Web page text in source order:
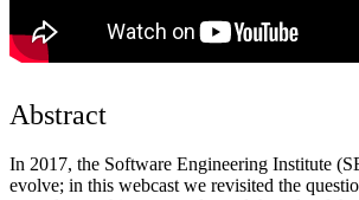
Abstract
In 2017, the Software Engineering Institute
evolve; in this webcast we revisited the